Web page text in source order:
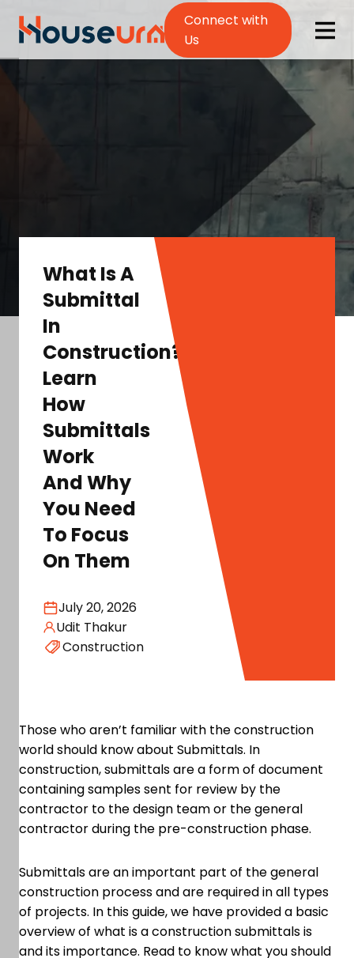
Connect with
Us
What Is A
Submittal
In
Construction?
Learn
How
Submittals
Work
And Why
You Need
To Focus
On Them
July 20, 2026
Udit Thakur
Construction
Those who aren’t familiar with the construction
world should know about Submittals. In
construction, submittals are a form of document
containing samples sent for review by the
contractor to the design team or the general
contractor during the pre-construction phase.
Submittals are an important part of the general
construction process and are required in all types
of projects. In this guide, we have provided a basic
overview of what is a construction submittals is
and its importance. Read to know what you should